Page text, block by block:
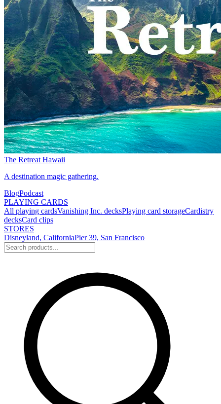
The Retreat Hawaii
A destination magic gathering.
BlogPodcast
PLAYING CARDS
All playing cardsVanishing Inc. decksPlaying card storageCardistry
decksCard clips
STORES
Disneyland, CaliforniaPier 39, San Francisco